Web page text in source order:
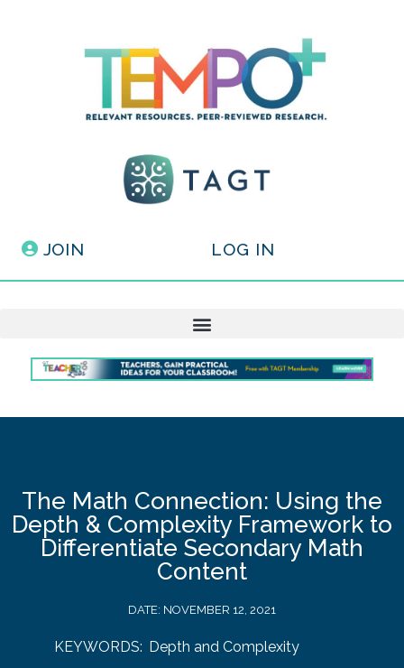
JOIN LOG IN
The Math Connection: Using the
Depth & Complexity Framework to
Differentiate Secondary Math
Content
DATE: NOVEMBER 12, 2021
KEYWORDS: Depth and Complexity